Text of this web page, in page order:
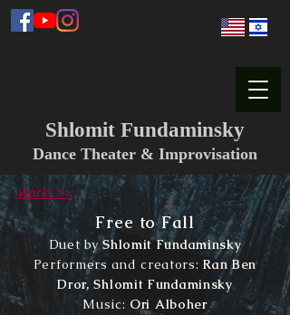
Shlomit Fundaminsky
Dance Theater & Improvisation
Works >>
Free to Fall
Duet byShlomit Fundaminsky
Performers and creators:Ran Ben
Dror, Shlomit Fundaminsky
Music: Ori Alboher